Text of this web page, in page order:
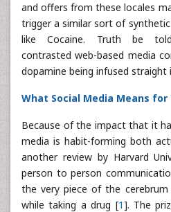
and offers from these locales
trigger a similar sort of
like Cocaine. Truth be
contrasted web-based media
dopamine being infused
What Social Media Means for
Because of the impact that it
media is habit-forming both
another review by Harvard
person to person
the very piece of the
while taking a drug [1]. The